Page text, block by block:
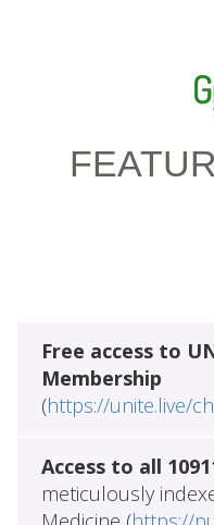
Free access to
Membership
(https://unite.live/
Access to all
meticulously